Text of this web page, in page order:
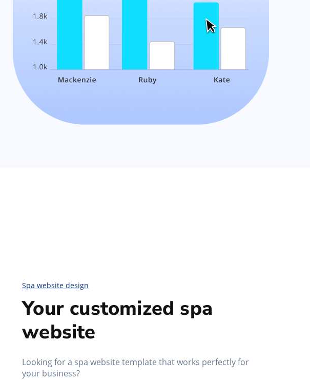
Spa website design
Your customized spa
website
Looking for a spa website template that works perfectly for
your business?